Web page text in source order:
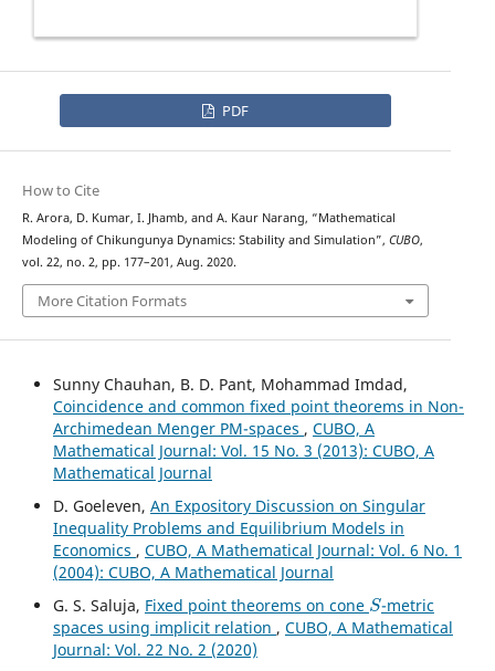
PDF
How to Cite
R. Arora, D. Kumar, I. Jhamb, and A. Kaur Narang, “Mathematical
Modeling of Chikungunya Dynamics: Stability and Simulation”, CUBO,
vol. 22, no. 2, pp. 177–201, Aug. 2020.
More Citation Formats
Sunny Chauhan, B. D. Pant, Mohammad Imdad,
Coincidence and common fixed point theorems in Non-
Archimedean Menger PM-spaces , CUBO, A
Mathematical Journal: Vol. 15 No. 3 (2013): CUBO, A
Mathematical Journal
D. Goeleven, An Expository Discussion on Singular
Inequality Problems and Equilibrium Models in
Economics , CUBO, A Mathematical Journal: Vol. 6 No. 1
(2004): CUBO, A Mathematical Journal
G. S. Saluja, Fixed point theorems on cone
S
-metric
spaces using implicit relation , CUBO, A Mathematical
Journal: Vol. 22 No. 2 (2020)